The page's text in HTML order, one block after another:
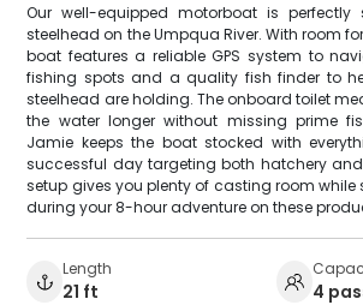
Our well-equipped motorboat is
steelhead on the Umpqua River. With room
boat features a reliable GPS system to
fishing spots and a quality fish finder to
steelhead are holding. The onboard toilet
the water longer without missing prime
Jamie keeps the boat stocked with
successful day targeting both hatchery
setup gives you plenty of casting room
during your 8-hour adventure on these
Length
21 ft 4